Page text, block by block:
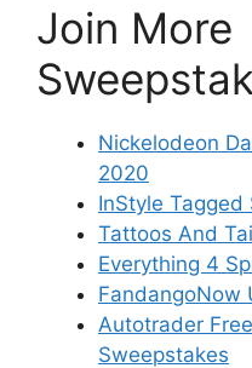
Join More
Nickelodeon
2020
InStyle
Tattoos And
Everything 4
FandangoNow
Autotrader
Sweepstakes